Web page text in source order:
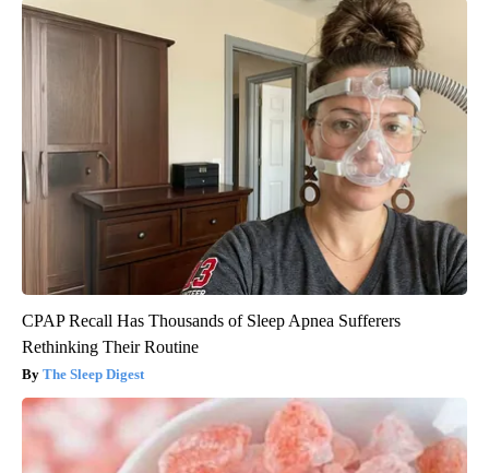
CPAP Recall Has Thousands of Sleep Apnea Sufferers
Rethinking Their Routine
The Sleep Digest